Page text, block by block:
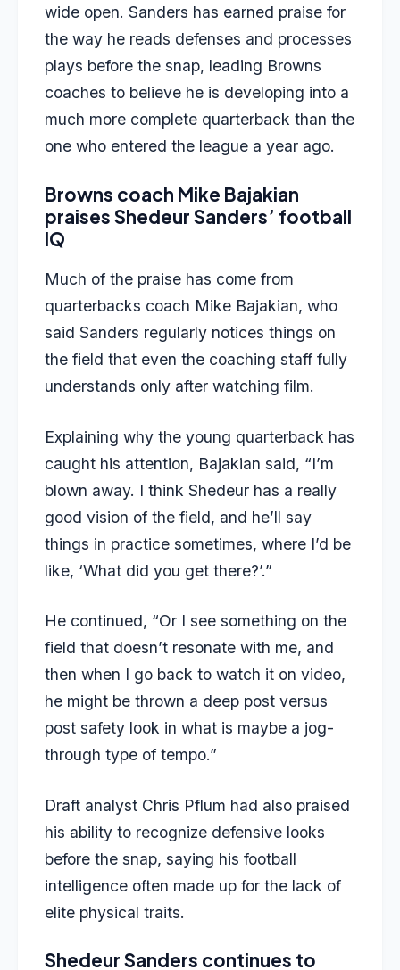
wide open. Sanders has earned praise for
the way he reads defenses and processes
plays before the snap, leading Browns
coaches to believe he is developing into a
much more complete quarterback than the
one who entered the league a year ago.
Browns coach Mike Bajakian
praises Shedeur Sanders’ football
IQ
Much of the praise has come from
quarterbacks coach Mike Bajakian, who
said Sanders regularly notices things on
the field that even the coaching staff fully
understands only after watching film.
Explaining why the young quarterback has
caught his attention, Bajakian said, “I’m
blown away. I think Shedeur has a really
good vision of the field, and he’ll say
things in practice sometimes, where I’d be
like, ‘What did you get there?’.”
He continued, “Or I see something on the
field that doesn’t resonate with me, and
then when I go back to watch it on video,
he might be thrown a deep post versus
post safety look in what is maybe a jog-
through type of tempo.”
Draft analyst Chris Pflum had also praised
his ability to recognize defensive looks
before the snap, saying his football
intelligence often made up for the lack of
elite physical traits.
Shedeur Sanders continues to